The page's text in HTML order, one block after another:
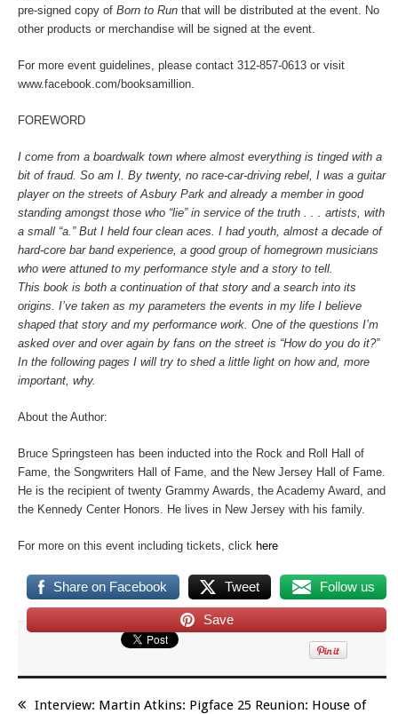
pre-signed copy of Born to Run that will be distributed at the event. No
other products or merchandise will be signed at the event.
For more event guidelines, please contact 312-857-0613 or visit
www.facebook.com/booksamillion.
FOREWORD
I come from a boardwalk town where almost everything is tinged with a
bit of fraud. So am I. By twenty, no race-car-driving rebel, I was a guitar
player on the streets of Asbury Park and already a member in good
standing amongst those who “lie” in service of the truth . . . artists, with
a small “a.” But I held four clean aces. I had youth, almost a decade of
hard-core bar band experience, a good group of homegrown musicians
who were attuned to my performance style and a story to tell.
This book is both a continuation of that story and a search into its
origins. I’ve taken as my parameters the events in my life I believe
shaped that story and my performance work. One of the questions I’m
asked over and over again by fans on the street is “How do you do it?”
In the following pages I will try to shed a little light on how and, more
important, why.
About the Author:
Bruce Springsteen has been inducted into the Rock and Roll Hall of
Fame, the Songwriters Hall of Fame, and the New Jersey Hall of Fame.
He is the recipient of twenty Grammy Awards, the Academy Award, and
the Kennedy Center Honors. He lives in New Jersey with his family.
For more on this event including tickets, click here
Share on Facebook Tweet Follow us
Save
Interview: Martin Atkins: Pigface 25 Reunion: House of